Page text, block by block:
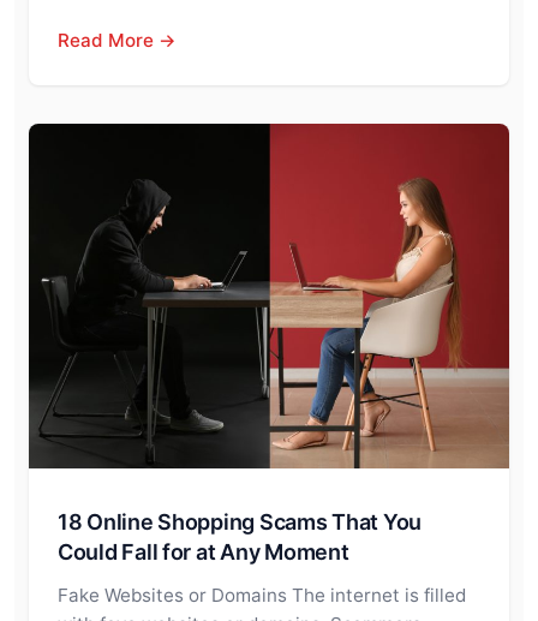
Read More →
18 Online Shopping Scams That You
Could Fall for at Any Moment
Fake Websites or Domains The internet is filled